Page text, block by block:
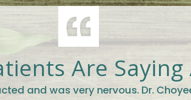
Are Saying
and was very nervous. Dr.